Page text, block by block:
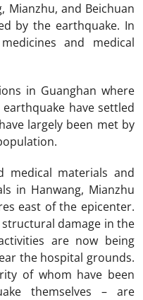
Mianzhu, and Beichuan
by the earthquake. In
and medical
in Guanghan where
have settled
largely been met by
medical materials and
in Hanwang, Mianzhu
east of the epicenter.
damage in the
are now being
the hospital grounds.
of whom have been
themselves – are